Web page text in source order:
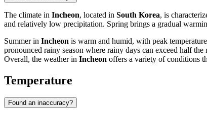
The climate in Incheon, located in South Korea, is
and relatively low precipitation. Spring brings a gradual
Summer in Incheon is warm and humid, with peak
pronounced rainy season where rainy days can exceed half
Overall, the weather in Incheon offers a variety of conditions
Temperature
Found an inaccuracy?